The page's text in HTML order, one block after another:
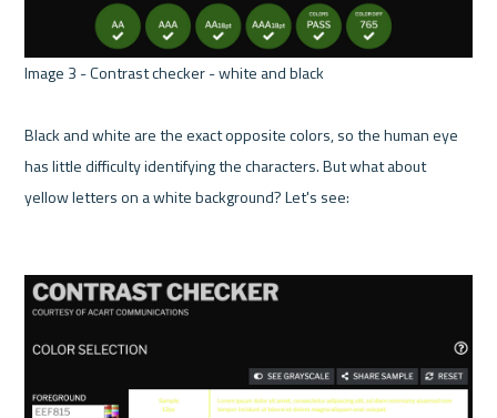
Image 3 - Contrast checker - white and black
Black and white are the exact opposite colors, so the human eye
has little difficulty identifying the characters. But what about
yellow letters on a white background? Let's see: